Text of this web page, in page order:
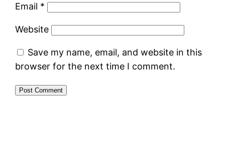
Email *
Website
Save my name, email, and website in this
browser for the next time I comment.